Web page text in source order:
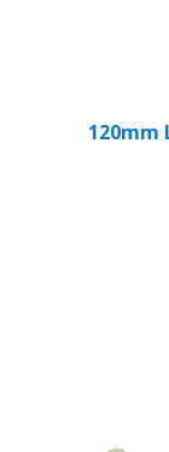
120mm